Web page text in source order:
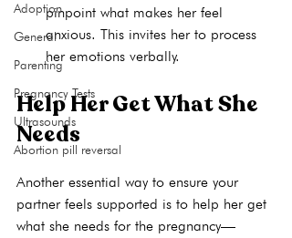
Adoption
General
Parenting
Pregnancy Tests
Ultrasounds
Abortion pill reversal
pinpoint what makes her feel
anxious. This invites her to process
her emotions verbally.
Help Her Get What She
Needs
Another essential way to ensure your
partner feels supported is to help her get
what she needs for the pregnancy—